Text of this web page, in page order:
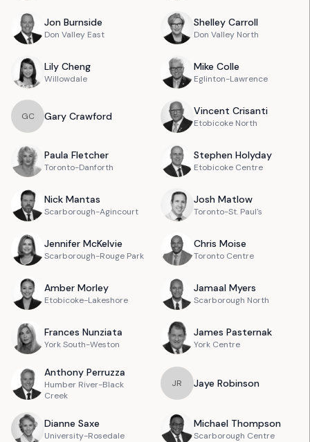
Jon Burnside
Don Valley East
Shelley Carroll
Don Valley North
Lily Cheng
Willowdale
Mike Colle
Eglinton-Lawrence
GC Gary Crawford Vincent Crisanti
Etobicoke North
Paula Fletcher
Toronto-Danforth
Stephen Holyday
Etobicoke Centre
Nick Mantas
Scarborough-Agincourt
Josh Matlow
Toronto-St. Paul's
Jennifer McKelvie
Scarborough-Rouge Park
Chris Moise
Toronto Centre
Amber Morley
Etobicoke-Lakeshore
Jamaal Myers
Scarborough North
Frances Nunziata
York South-Weston
James Pasternak
York Centre
Anthony Perruzza
Humber River-Black
Creek
JR Jaye Robinson
Dianne Saxe
University-Rosedale
Michael Thompson
Scarborough Centre